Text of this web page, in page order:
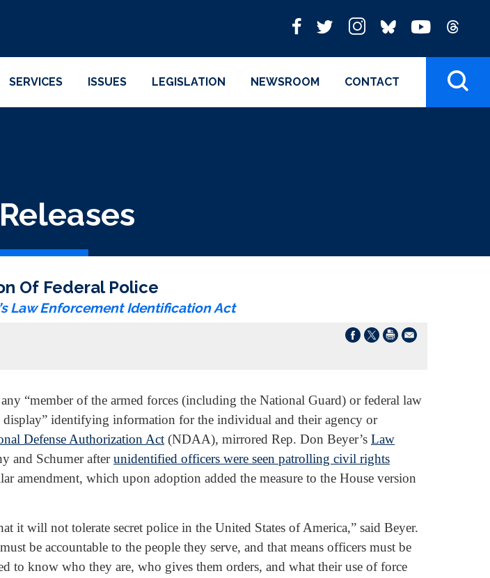
SERVICES ISSUES LEGISLATION NEWSROOM CONTACT
Of Federal Police
Law Enforcement Identification Act
“member of the armed forces (including the National Guard) or federal law
identifying information for the individual and their agency or
Defense Authorization Act (NDAA), mirrored Rep. Don Beyer’s Law
and Schumer afterunidentified officers were seen patrolling civil rights
amendment, which upon adoption added the measure to the House version
it will not tolerate secret police in the United States of America,” said Beyer.
be accountable to the people they serve, and that means officers must be
know who they are, who gives them orders, and what their use of force